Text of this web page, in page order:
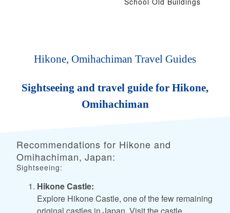
Hikone, Omihachiman Travel Guides
Sightseeing and travel guide for Hikone,
Omihachiman
Recommendations for Hikone and
Omihachiman, Japan:
Sightseeing:
Hikone Castle:
Explore Hikone Castle, one of the few remaining
original castles in Japan. Visit the castle